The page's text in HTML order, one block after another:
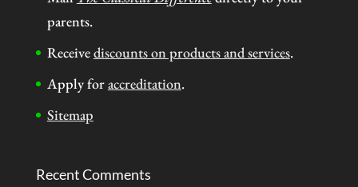
parents.
Receivediscounts on products and services.
Apply foraccreditation.
Sitemap
Recent Comments